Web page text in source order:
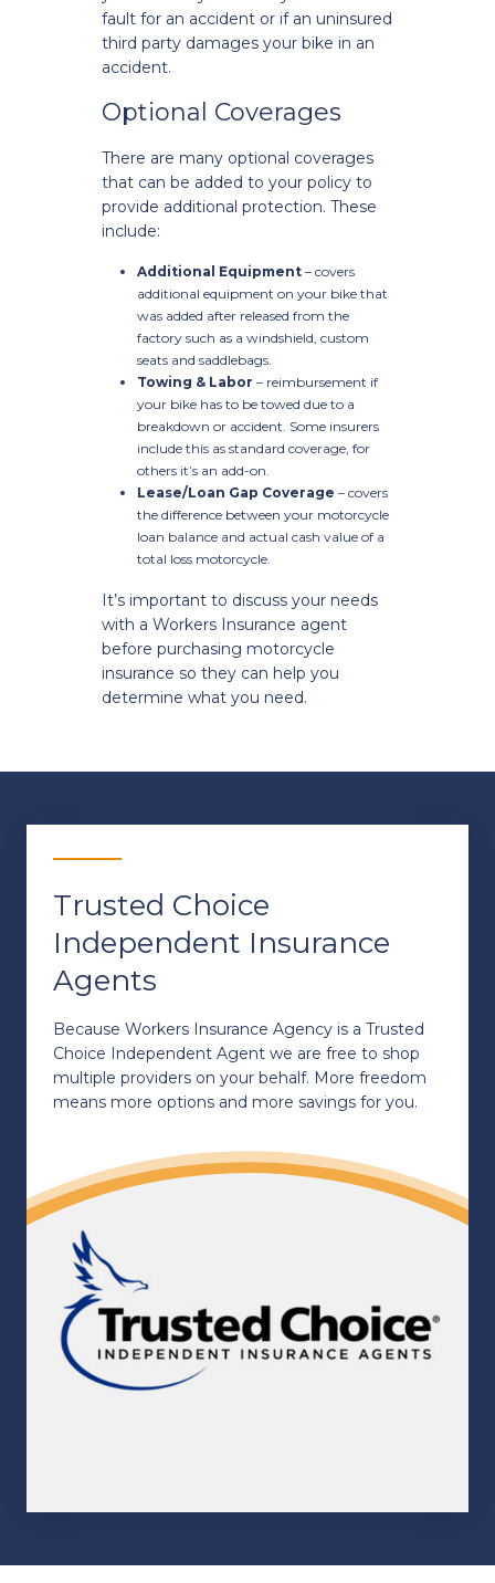
fault for an accident or if an uninsured
third party damages your bike in an
accident.
Optional Coverages
There are many optional coverages
that can be added to your policy to
provide additional protection. These
include:
Additional Equipment – covers
additional equipment on your bike that
was added after released from the
factory such as a windshield, custom
seats and saddlebags.
Towing & Labor – reimbursement if
your bike has to be towed due to a
breakdown or accident. Some insurers
include this as standard coverage, for
others it’s an add-on.
Lease/Loan Gap Coverage – covers
the difference between your motorcycle
loan balance and actual cash value of a
total loss motorcycle.
It’s important to discuss your needs
with a Workers Insurance agent
before purchasing motorcycle
insurance so they can help you
determine what you need.
Trusted Choice
Independent Insurance
Agents
Because Workers Insurance Agency is a Trusted
Choice Independent Agent we are free to shop
multiple providers on your behalf. More freedom
means more options and more savings for you.